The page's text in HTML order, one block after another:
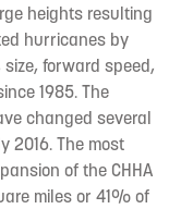
heights resulting
hurricanes by
forward speed,
1985. The
changed several
2016. The most
of the CHHA
miles or 41% of